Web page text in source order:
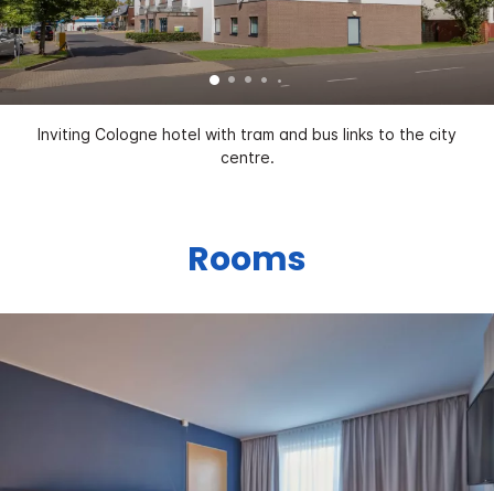
Inviting Cologne hotel with tram and bus links to the city
centre.
Rooms